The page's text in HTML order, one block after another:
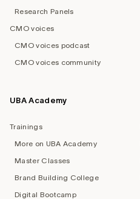
Research Panels
CMO voices
CMO voices podcast
CMO voices community
UBA Academy
Trainings
More on UBA Academy
Master Classes
Brand Building College
Digital Bootcamp